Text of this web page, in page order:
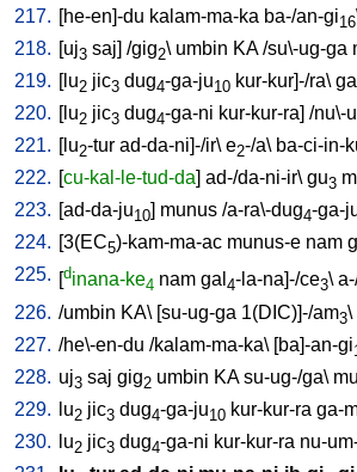
217. [he-en]-du kalam-ma-ka ba-/an-gi16
218. [uj3 saj] /gig2\ umbin KA/su\-ug-ga
219. [lu2 jic3 dug4-ga-ju10 kur-kur]-/ra\
220. [lu2 jic3 dug4-ga-ni kur-kur-ra] /nu\-
221. [lu2-tur ad-da-ni]-/ir\ e2-/a\ ba-ci-in-
222. [cu-kal-le-tud-da] ad-/da-ni-ir\ gu3
223. [ad-da-ju10] munus /a-ra\-dug4-ga-
224. [3(EC5)-kam-ma-ac munus-e nam
225. [dinana-ke4 nam gal 4-la-na]-/ce3\
226. /umbin KA\ [su-ug-ga 1(DIC)]-/am3\
227. /he\-en-du /kalam-ma-ka\ [ba]-an-gi
228. uj3 saj gig2 umbin KA su-ug-/ga\
229.
lu2 jic3 dug4-ga-ju10 kur-kur-ra ga-
230.
lu2 jic3 dug4-ga-ni kur-kur-ra nu-